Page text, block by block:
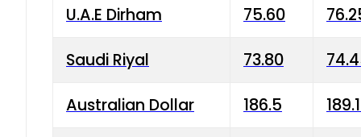
U.A.E Dirham 75.60
Saudi Riyal 73.80
Australian Dollar 186.5